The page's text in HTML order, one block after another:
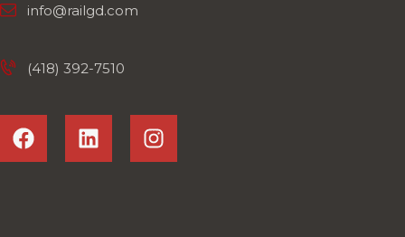
info@railgd.com
(418) 392-7510